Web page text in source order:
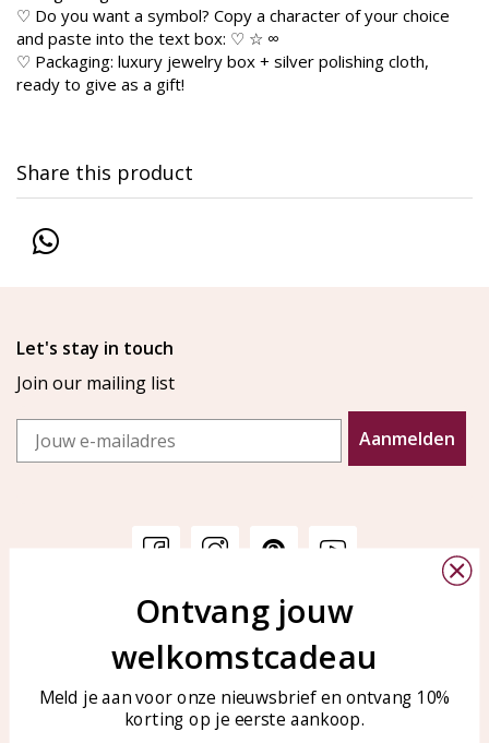
♡ Do you want a symbol? Copy a character of your choice
and paste into the text box: ♡ ☆ ∞
♡ Packaging: luxury jewelry box + silver polishing cloth,
ready to give as a gift!
Share this product
Let's stay in touch
Join our mailing list
Email
Aanmelden
Customer service
Customer service
Care for your jewelry
KAYA Sieraden
Bellen of WhatsApp Ma-Vr
tussen 09:00-17:00
Tel: 0850003187
WhatsApp: 0850003187
Ontvang jouw
welkomstcadeau
Meld je aan voor onze nieuwsbrief en ontvang 10%
korting op je eerste aankoop.